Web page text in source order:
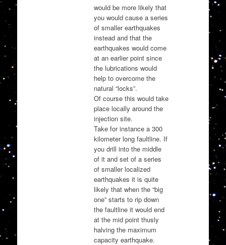
would be more likely that
you would cause a series
of smaller earthquakes
instead and that the
earthquakes would come
at an earlier point since
the lubrications would
help to overcome the
natural “locks”.
Of course this would take
place locally around the
injection site.
Take for instance a 300
kilometer long faultline. If
you drill into the middle
of it and set of a series
of smaller localized
earthquakes it is quite
likely that when the “big
one” starts to rip down
the faultline it would end
at the mid point thusly
halving the maximum
capacity earthquake.